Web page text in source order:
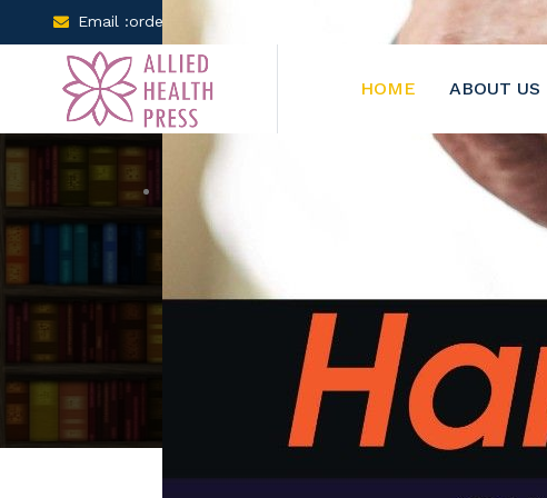
Email :orders@arclereducation.com +001-905-616-2116
HOME ABOUT US